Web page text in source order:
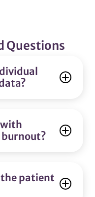
Questions
with
patient